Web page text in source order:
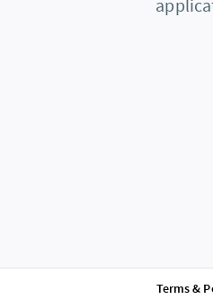
Terms &